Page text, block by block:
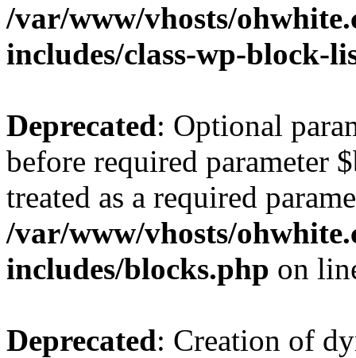
/var/www/vhosts/
includes/class-wp-block-
Deprecated: Optional
before required parameter
treated as a required
/var/www/vhosts/
includes/blocks.php on
Deprecated: Creation of